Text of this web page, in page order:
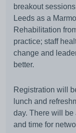
breakout
Leeds as a
Rehabilitation
practice; staff
change and
better.
Registration will
lunch and
day. There will be
and time for